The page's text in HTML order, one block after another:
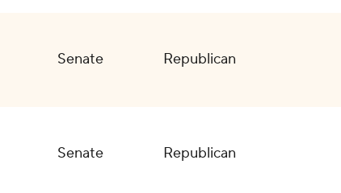
Senate Republican
Senate Republican